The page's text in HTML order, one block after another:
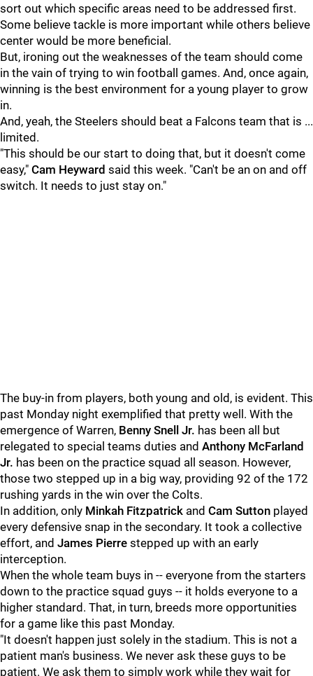
sort out which specific areas need to be addressed first.
Some believe tackle is more important while others believe
center would be more beneficial.
But, ironing out the weaknesses of the team should come
in the vain of trying to win football games. And, once again,
winning is the best environment for a young player to grow
in.
And, yeah, the Steelers should beat a Falcons team that is ...
limited.
"This should be our start to doing that, but it doesn't come
easy," Cam Heyward said this week. "Can't be an on and off
switch. It needs to just stay on."
The buy-in from players, both young and old, is evident. This
past Monday night exemplified that pretty well. With the
emergence of Warren, Benny Snell Jr. has been all but
relegated to special teams duties and Anthony McFarland
Jr. has been on the practice squad all season. However,
those two stepped up in a big way, providing 92 of the 172
rushing yards in the win over the Colts.
In addition, only Minkah Fitzpatrick and Cam Sutton played
every defensive snap in the secondary. It took a collective
effort, and James Pierre stepped up with an early
interception.
When the whole team buys in -- everyone from the starters
down to the practice squad guys -- it holds everyone to a
higher standard. That, in turn, breeds more opportunities
for a game like this past Monday.
"It doesn't happen just solely in the stadium. This is not a
patient man's business. We never ask these guys to be
patient. We ask them to simply work while they wait for